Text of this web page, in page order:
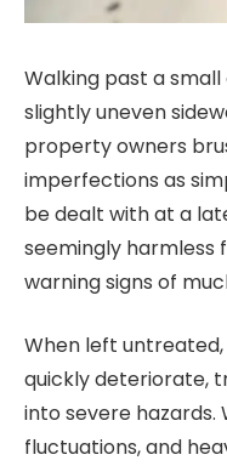
Walking past a
slightly uneven
property owners
imperfections as
be dealt with at a
seemingly harmless
warning signs of
When left
quickly deteriorate,
into severe
fluctuations, and